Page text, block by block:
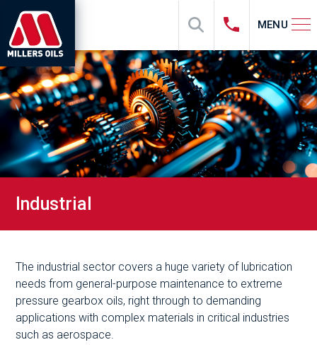
MENU
Industrial
The industrial sector covers a huge variety of lubrication
needs from general-purpose maintenance to extreme
pressure gearbox oils, right through to demanding
applications with complex materials in critical industries
such as aerospace.